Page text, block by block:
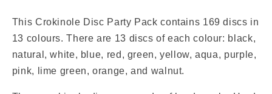
Pack
(169
Discs)
Giant
Pack
(169
Discs)
Giant
This Crokinole Disc Party Pack contains 169 discs in
13 colours. There are 13 discs of each colour: black,
natural, white, blue, red, green, yellow, aqua, purple,
pink, lime green, orange, and walnut.